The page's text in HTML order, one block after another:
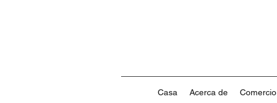
Casa Acerca de Comercio